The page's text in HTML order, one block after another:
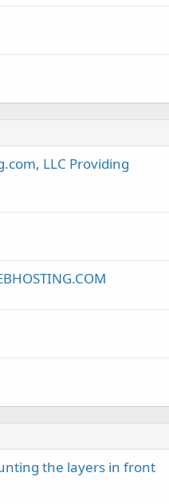
LLC Providing
the layers in front